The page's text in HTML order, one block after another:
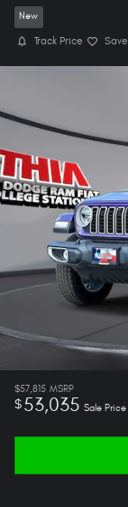
New
Track Price Save
$57,815 MSRP
$53,035 Sale Price